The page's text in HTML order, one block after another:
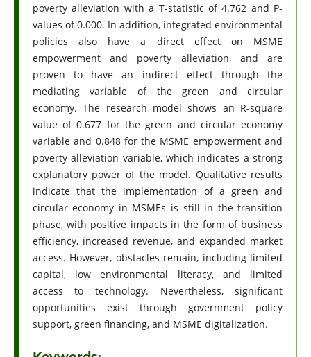
poverty alleviation with a T-statistic of 4.762 and P-
values ​​of 0.000. In addition, integrated environmental
policies also have a direct effect on MSME
empowerment and poverty alleviation, and are
proven to have an indirect effect through the
mediating variable of the green and circular
economy. The research model shows an R-square
value of 0.677 for the green and circular economy
variable and 0.848 for the MSME empowerment and
poverty alleviation variable, which indicates a strong
explanatory power of the model. Qualitative results
indicate that the implementation of a green and
circular economy in MSMEs is still in the transition
phase, with positive impacts in the form of business
efficiency, increased revenue, and expanded market
access. However, obstacles remain, including limited
capital, low environmental literacy, and limited
access to technology. Nevertheless, significant
opportunities exist through government policy
support, green financing, and MSME digitalization.